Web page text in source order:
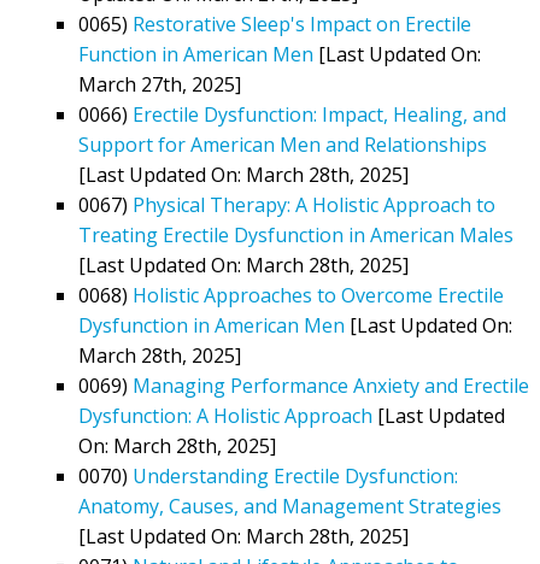
0065) Restorative Sleep's Impact on Erectile
Function in American Men [Last Updated On:
March 27th, 2025]
0066) Erectile Dysfunction: Impact, Healing, and
Support for American Men and Relationships
[Last Updated On: March 28th, 2025]
0067) Physical Therapy: A Holistic Approach to
Treating Erectile Dysfunction in American Males
[Last Updated On: March 28th, 2025]
0068) Holistic Approaches to Overcome Erectile
Dysfunction in American Men [Last Updated On:
March 28th, 2025]
0069) Managing Performance Anxiety and Erectile
Dysfunction: A Holistic Approach [Last Updated
On: March 28th, 2025]
0070) Understanding Erectile Dysfunction:
Anatomy, Causes, and Management Strategies
[Last Updated On: March 28th, 2025]